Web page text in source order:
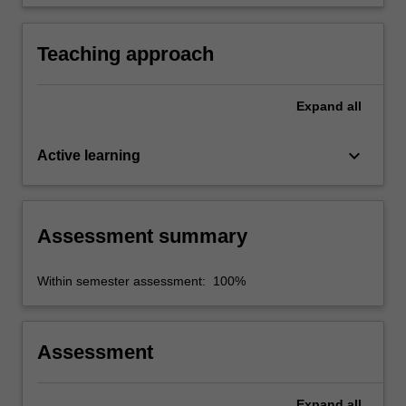
Teaching approach
Expand all
Active learning keyboard_arrow_down
Assessment summary
Within semester assessment: 100%
Assessment